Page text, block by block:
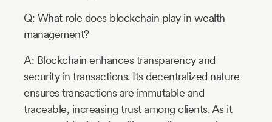
Q: What role does blockchain play in wealth
management?
A: Blockchain enhances transparency and
security in transactions. Its decentralized nature
ensures transactions are immutable and
traceable, increasing trust among clients. As it